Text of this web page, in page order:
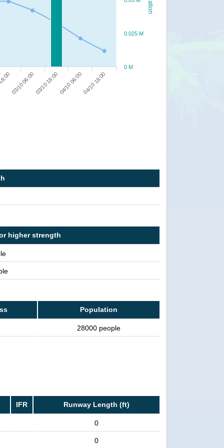
03/10 06:0003/10 18:0004/10 06:0004/10 18:00
0 M
0.025 M
higher strength
Population
28000 people
IFR Runway Length (ft)
0
0